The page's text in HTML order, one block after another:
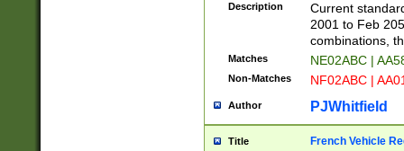
Description
Current
2001 to Feb
combinations,
Matches NE02ABC |
Non-Matches NF02ABC |
Author PJWhitfield
Title French Vehicle